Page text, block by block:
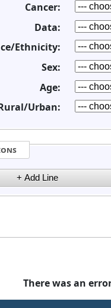
Cancer:
Data:
Ethnicity:
Sex:
Age:
Urban:
There was an